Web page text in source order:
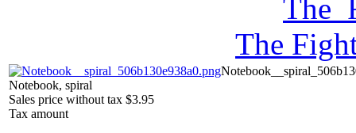
The
Notebook, spiral
Sales price without tax $3.95
Tax amount